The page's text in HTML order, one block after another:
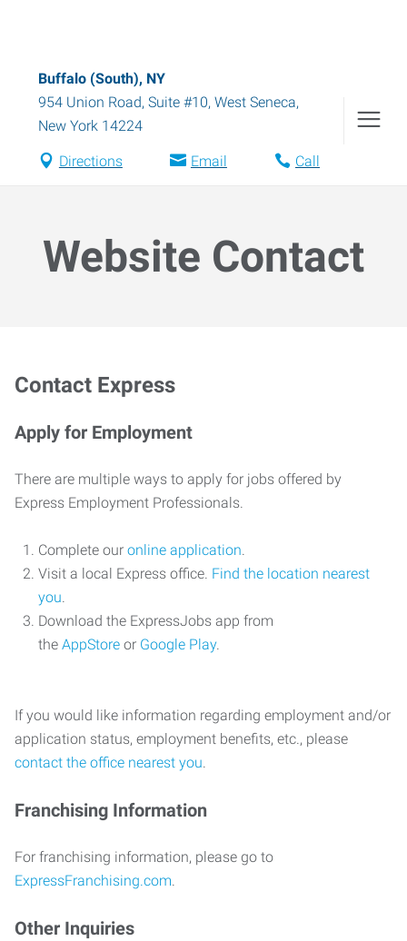
Buffalo (South), NY
954 Union Road, Suite #10, West Seneca,
New York 14224
Directions Email Call
Website Contact
Contact Express
Apply for Employment
There are multiple ways to apply for jobs offered by
Express Employment Professionals.
Complete our online application.
Visit a local Express office. Find the location nearest
you.
Download the ExpressJobs app from
the AppStore or Google Play.
If you would like information regarding employment and/or
application status, employment benefits, etc., please
contact the office nearest you.
Franchising Information
For franchising information, please go to
ExpressFranchising.com.
Other Inquiries